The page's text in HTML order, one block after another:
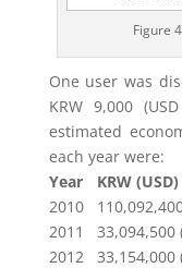
Figure
One user was
KRW 9,000
estimated
each year were:
Year
KRW (USD)
2010
2011
33,094,500
2012
33,154,000